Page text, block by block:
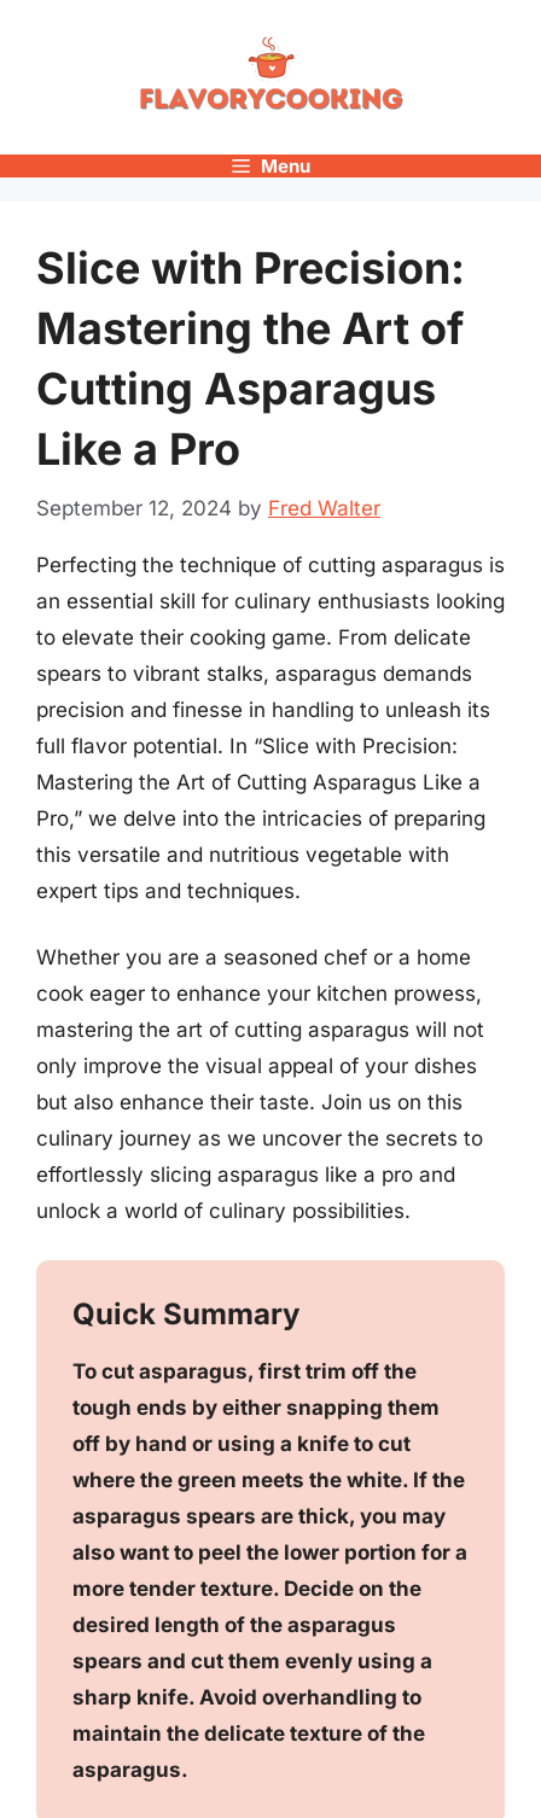
Menu
Slice with Precision:
Mastering the Art of
Cutting Asparagus
Like a Pro
September 12, 2024 by Fred Walter
Perfecting the technique of cutting asparagus is
an essential skill for culinary enthusiasts looking
to elevate their cooking game. From delicate
spears to vibrant stalks, asparagus demands
precision and finesse in handling to unleash its
full flavor potential. In “Slice with Precision:
Mastering the Art of Cutting Asparagus Like a
Pro,” we delve into the intricacies of preparing
this versatile and nutritious vegetable with
expert tips and techniques.
Whether you are a seasoned chef or a home
cook eager to enhance your kitchen prowess,
mastering the art of cutting asparagus will not
only improve the visual appeal of your dishes
but also enhance their taste. Join us on this
culinary journey as we uncover the secrets to
effortlessly slicing asparagus like a pro and
unlock a world of culinary possibilities.
Quick Summary
To cut asparagus, first trim off the
tough ends by either snapping them
off by hand or using a knife to cut
where the green meets the white. If the
asparagus spears are thick, you may
also want to peel the lower portion for a
more tender texture. Decide on the
desired length of the asparagus
spears and cut them evenly using a
sharp knife. Avoid overhandling to
maintain the delicate texture of the
asparagus.